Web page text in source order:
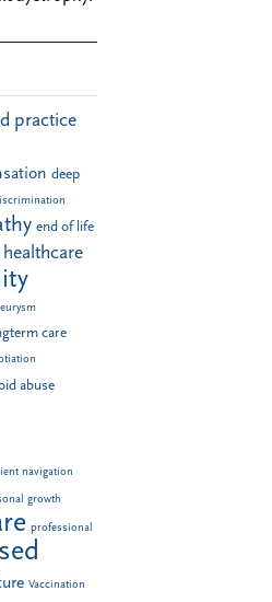
practice
deep
end of life
healthcare
care
abuse
navigation
growth
professional
Vaccination